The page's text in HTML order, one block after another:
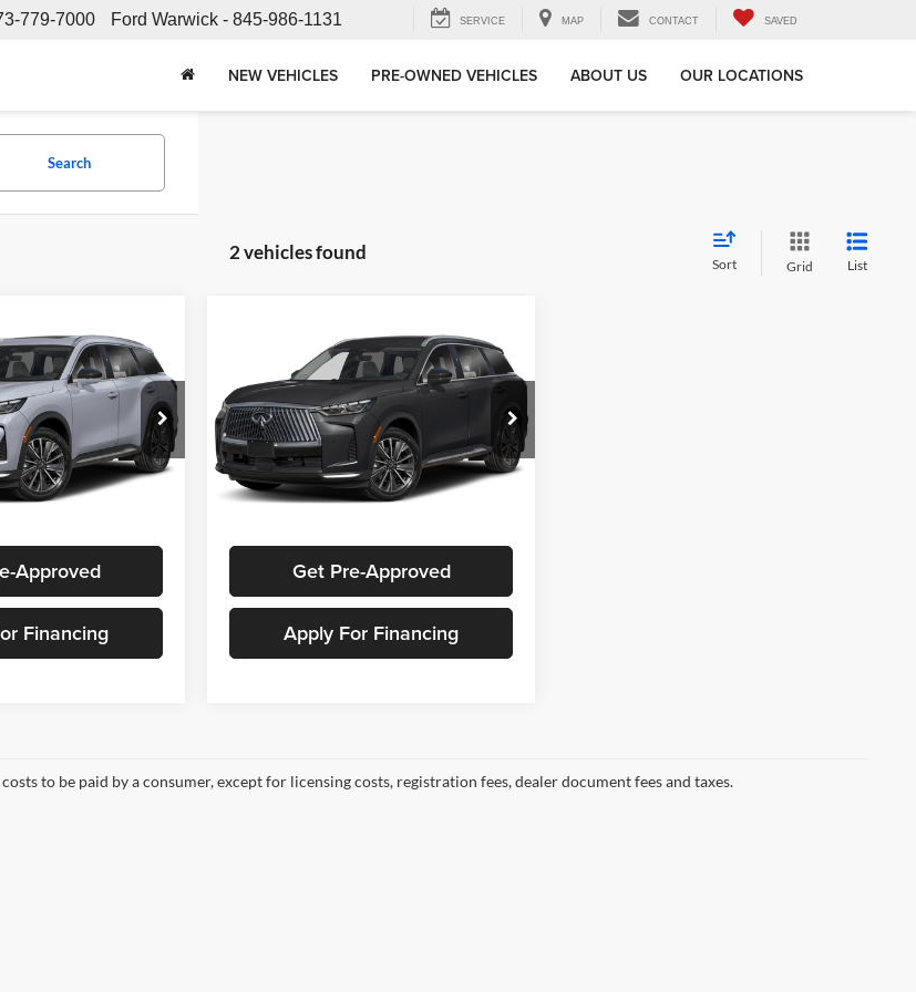
779-7000 Ford Warwick - 845-986-1131 SERVICE MAP CONTACT SAVED
NEW VEHICLES PRE-OWNED VEHICLES ABOUT US OUR LOCATIONS
Search
2 vehicles found
Sort Grid List
Stock:
26QX232
Pricing &
PRICE
Less
A Quote
Approved
Financing
INFINITI QX60
Fette INFINITI
VIN:5N1AL1FS2TC358399Stock:
26QX241
Model:84216
In Stock
Call for Pricing &
Availability
SALE PRICE
Less
Request A Quote
Get Pre-Approved
Apply For Financing
to be paid by a consumer, except for licensing costs, registration fees, dealer document fees and taxes.